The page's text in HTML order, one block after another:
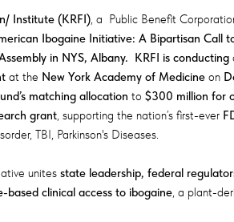
Institute (KRFI), a Public Benefit
Ibogaine Initiative: A Bipartisan Call
in NYS, Albany. KRFI is conducting
at the New York Academy of Medicine on
matching allocation to $300 million for
grant, supporting the nation’s first-ever
TBI, Parkinson's Diseases.
unites state leadership, federal
based clinical access to ibogaine, a plant-